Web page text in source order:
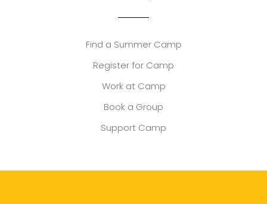
Find a Summer Camp
Register for Camp
Work at Camp
Book a Group
Support Camp